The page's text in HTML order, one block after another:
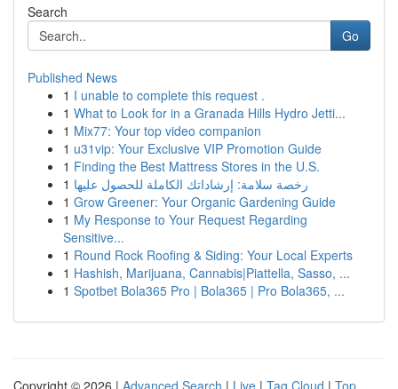
Search
Go
Published News
1 I unable to complete this request .
1 What to Look for in a Granada Hills Hydro Jetti...
1 Mix77: Your top video companion
1 u31vip: Your Exclusive VIP Promotion Guide
1 Finding the Best Mattress Stores in the U.S.
1 رخصة سلامة: إرشاداتك الكاملة للحصول عليها
1 Grow Greener: Your Organic Gardening Guide
1 My Response to Your Request Regarding
Sensitive...
1 Round Rock Roofing & Siding: Your Local Experts
1 Hashish, Marijuana, Cannabis|Piattella, Sasso, ...
1 Spotbet Bola365 Pro | Bola365 | Pro Bola365, ...
Copyright © 2026 | Advanced Search | Live | Tag Cloud | Top